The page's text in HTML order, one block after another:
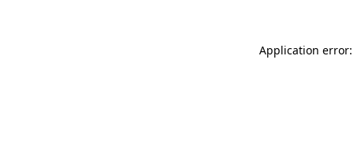
Application